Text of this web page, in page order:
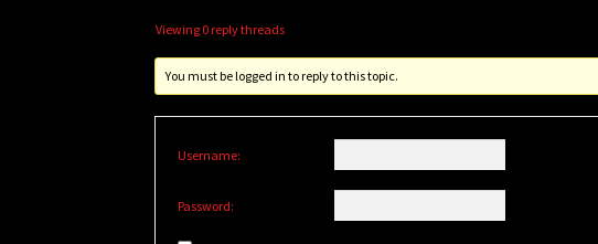
Viewing 0 reply threads
You must be logged in to reply to this topic.
Username:
Password: